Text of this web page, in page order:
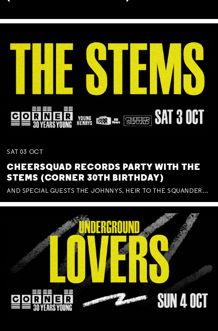
SAT 03 OCT
CHEERSQUAD RECORDS PARTY WITH THE
STEMS (CORNER 30TH BIRTHDAY)
AND SPECIAL GUESTS THE JOHNNYS, HEIR TO THE SQUANDERED MILLIONS, BENNY J WARD + BAGFUL OF BEEZ